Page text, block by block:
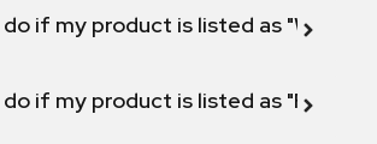
do if my product is listed as "Will not
do if my product is listed as "Fix